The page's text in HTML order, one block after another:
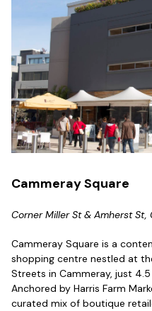
Cammeray Square
Corner Miller St & Amherst
Cammeray Square is a
shopping centre nestled at
Streets in Cammeray, just
Anchored by Harris Farm
curated mix of boutique